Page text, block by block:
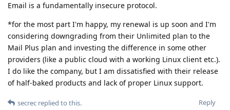
Email is a fundamentally insecure protocol.
*for the most part I'm happy, my renewal is up soon and I'm
considering downgrading from their Unlimited plan to the
Mail Plus plan and investing the difference in some other
providers (like a public cloud with a working Linux client etc.).
I do like the company, but I am dissatisfied with their release
of half-baked products and lack of proper Linux support.
Reply
secrec replied to this.